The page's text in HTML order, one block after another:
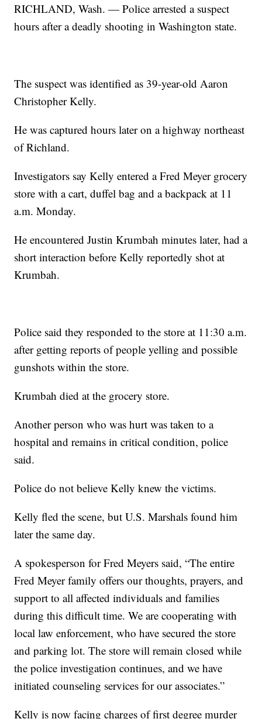
RICHLAND, Wash. — Police arrested a suspect
hours after a deadly shooting in Washington state.
The suspect was identified as 39-year-old Aaron
Christopher Kelly.
He was captured hours later on a highway northeast
of Richland.
Investigators say Kelly entered a Fred Meyer grocery
store with a cart, duffel bag and a backpack at 11
a.m. Monday.
He encountered Justin Krumbah minutes later, had a
short interaction before Kelly reportedly shot at
Krumbah.
Police said they responded to the store at 11:30 a.m.
after getting reports of people yelling and possible
gunshots within the store.
Krumbah died at the grocery store.
Another person who was hurt was taken to a
hospital and remains in critical condition, police
said.
Police do not believe Kelly knew the victims.
Kelly fled the scene, but U.S. Marshals found him
later the same day.
A spokesperson for Fred Meyers said, “The entire
Fred Meyer family offers our thoughts, prayers, and
support to all affected individuals and families
during this difficult time. We are cooperating with
local law enforcement, who have secured the store
and parking lot. The store will remain closed while
the police investigation continues, and we have
initiated counseling services for our associates.”
Kelly is now facing charges of first degree murder